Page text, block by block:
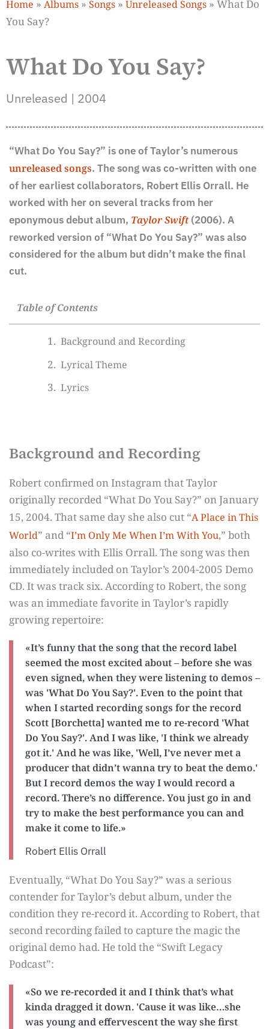
Home » Albums » Songs » Unreleased Songs » What Do
You Say?
What Do You Say?
Unreleased | 2004
“What Do You Say?” is one of Taylor’s numerous
unreleased songs. The song was co-written with one
of her earliest collaborators, Robert Ellis Orrall. He
worked with her on several tracks from her
eponymous debut album, Taylor Swift(2006). A
reworked version of “What Do You Say?” was also
considered for the album but didn’t make the final
cut.
Table of Contents
Background and Recording
Lyrical Theme
Lyrics
Background and Recording
Robert confirmed on Instagram that Taylor
originally recorded “What Do You Say?” on January
15, 2004. That same day she also cut “A Place in This
World” and “I’m Only Me When I’m With You,” both
also co-writes with Ellis Orrall. The song was then
immediately included on Taylor’s 2004-2005 Demo
CD. It was track six. According to Robert, the song
was an immediate favorite in Taylor’s rapidly
growing repertoire:
«It’s funny that the song that the record label
seemed the most excited about – before she was
even signed, when they were listening to demos –
was 'What Do You Say?'. Even to the point that
when I started recording songs for the record
Scott [Borchetta] wanted me to re-record 'What
Do You Say?'. And I was like, 'I think we already
got it.' And he was like, 'Well, I’ve never met a
producer that didn’t wanna try to beat the demo.'
But I record demos the way I would record a
record. There’s no difference. You just go in and
try to make the best performance you can and
make it come to life.»
Robert Ellis Orrall
Eventually, “What Do You Say?” was a serious
contender for Taylor’s debut album, under the
condition they re-record it. According to Robert, that
second recording failed to capture the magic the
original demo had. He told the “Swift Legacy
Podcast”:
«So we re-recorded it and I think that’s what
kinda dragged it down. 'Cause it was like…she
was young and effervescent the way she first